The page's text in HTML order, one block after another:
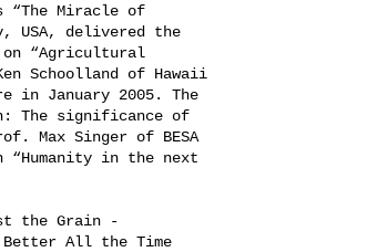
“The Miracle of
USA, delivered the
“Agricultural
Schoolland of Hawaii
January 2005. The
The significance of
Max Singer of BESA
in the next
the Grain -
All the Time